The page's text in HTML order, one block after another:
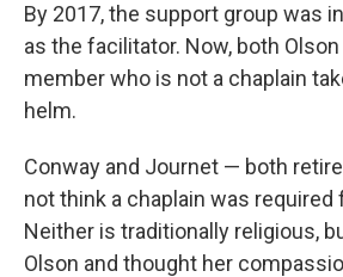
By 2017, the support group was
as the facilitator. Now, both
member who is not a chaplain
helm.
Conway and Journet — both
not think a chaplain was required
Neither is traditionally religious,
Olson and thought her